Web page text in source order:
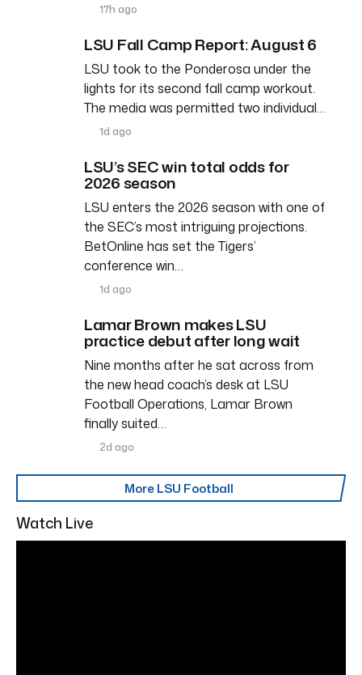
17h ago
LSU Fall Camp Report: August 6
LSU took to the Ponderosa under the
lights for its second fall camp workout.
The media was permitted two individual…
1d ago
LSU’s SEC win total odds for
2026 season
LSU enters the 2026 season with one of
the SEC’s most intriguing projections.
BetOnline has set the Tigers’
conference win…
1d ago
Lamar Brown makes LSU
practice debut after long wait
Nine months after he sat across from
the new head coach’s desk at LSU
Football Operations, Lamar Brown
finally suited…
2d ago
More LSU Football
Watch Live